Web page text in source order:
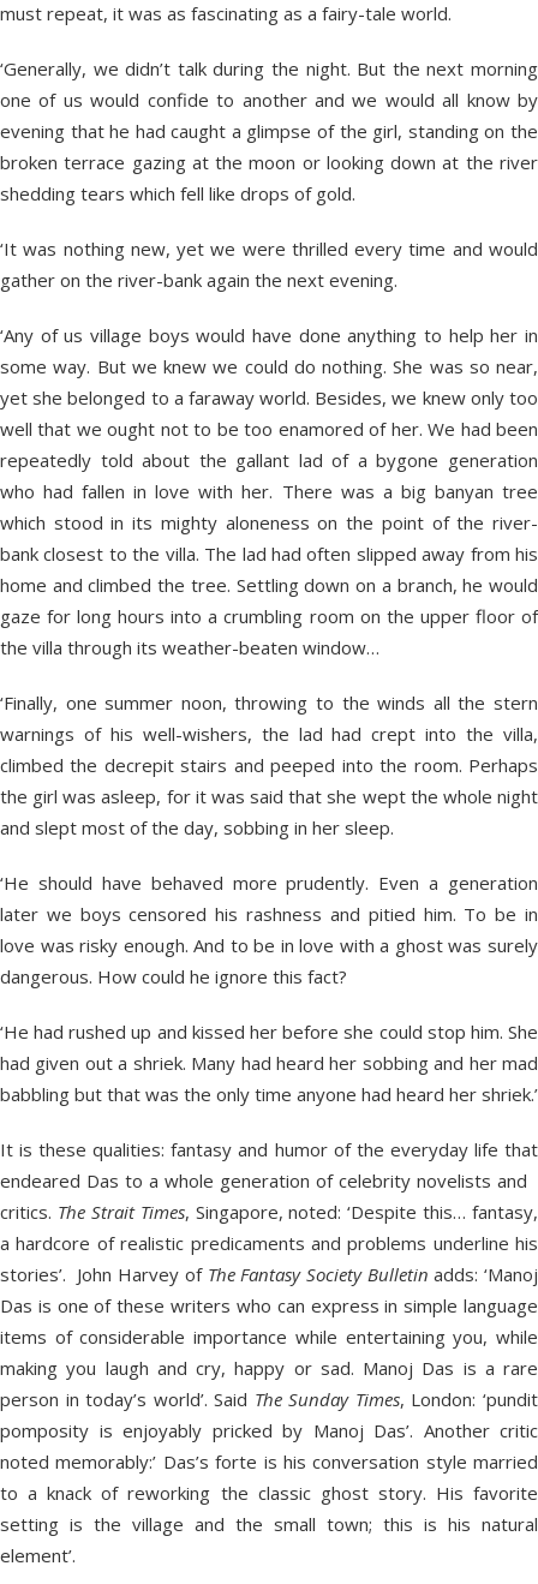
must repeat, it was as fascinating as a fairy-tale world.
‘Generally, we didn’t talk during the night. But the next morning
one of us would confide to another and we would all know by
evening that he had caught a glimpse of the girl, standing on the
broken terrace gazing at the moon or looking down at the river
shedding tears which fell like drops of gold.
‘It was nothing new, yet we were thrilled every time and would
gather on the river-bank again the next evening.
‘Any of us village boys would have done anything to help her in
some way. But we knew we could do nothing. She was so near,
yet she belonged to a faraway world. Besides, we knew only too
well that we ought not to be too enamored of her. We had been
repeatedly told about the gallant lad of a bygone generation
who had fallen in love with her. There was a big banyan tree
which stood in its mighty aloneness on the point of the river-
bank closest to the villa. The lad had often slipped away from his
home and climbed the tree. Settling down on a branch, he would
gaze for long hours into a crumbling room on the upper floor of
the villa through its weather-beaten window…
‘Finally, one summer noon, throwing to the winds all the stern
warnings of his well-wishers, the lad had crept into the villa,
climbed the decrepit stairs and peeped into the room. Perhaps
the girl was asleep, for it was said that she wept the whole night
and slept most of the day, sobbing in her sleep.
‘He should have behaved more prudently. Even a generation
later we boys censored his rashness and pitied him. To be in
love was risky enough. And to be in love with a ghost was surely
dangerous. How could he ignore this fact?
‘He had rushed up and kissed her before she could stop him. She
had given out a shriek. Many had heard her sobbing and her mad
babbling but that was the only time anyone had heard her shriek.’
It is these qualities: fantasy and humor of the everyday life that
endeared Das to a whole generation of celebrity novelists and
critics. The Strait Times, Singapore, noted: ‘Despite this… fantasy,
a hardcore of realistic predicaments and problems underline his
stories’. John Harvey of The Fantasy Society Bulletinadds: ‘Manoj
Das is one of these writers who can express in simple language
items of considerable importance while entertaining you, while
making you laugh and cry, happy or sad. Manoj Das is a rare
person in today’s world’. Said The Sunday Times, London: ‘pundit
pomposity is enjoyably pricked by Manoj Das’. Another critic
noted memorably:’ Das’s forte is his conversation style married
to a knack of reworking the classic ghost story. His favorite
setting is the village and the small town; this is his natural
element’.